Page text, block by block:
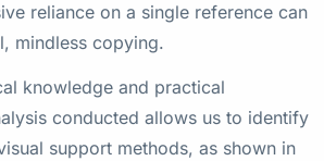
reliance on a single reference can
mindless copying.
knowledge and practical
conducted allows us to identify
support methods, as shown in